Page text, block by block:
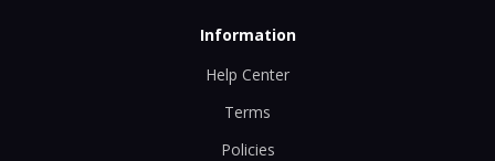
Information
Help Center
Terms
Policies